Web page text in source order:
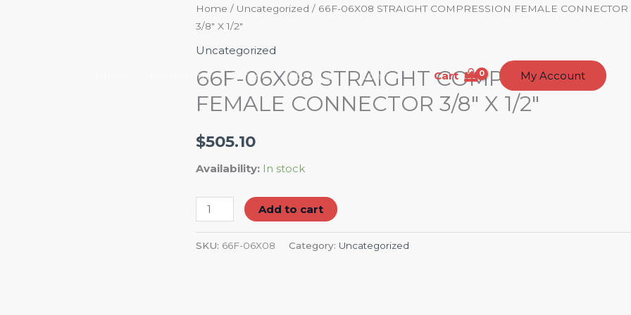
Petroleum Career About Us Contact Cart My Account
Home / Uncategorized / 66F-06X08 STRAIGHT COMPRESSION FEMALE CONNECTOR
3/8″ X 1/2″
Uncategorized
66F-06X08 STRAIGHT COMPRESSION
FEMALE CONNECTOR 3/8″ X 1/2″
$505.10
Availability: In stock
66F-
06X08
STRAIGHT
FEMALE
CONNECTOR
X
Add to cart
SKU: 66F-06X08 Category: Uncategorized